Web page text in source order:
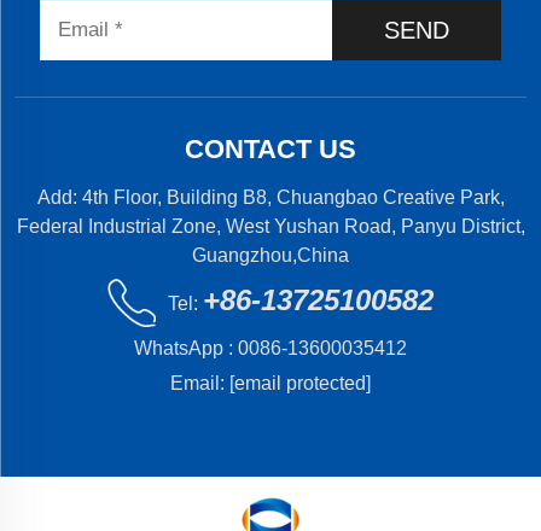
SEND
CONTACT US
Add: 4th Floor, Building B8, Chuangbao Creative Park,
Federal Industrial Zone, West Yushan Road, Panyu District,
Guangzhou,China
Tel: +86-13725100582
WhatsApp : 0086-13600035412
Email: [email protected]